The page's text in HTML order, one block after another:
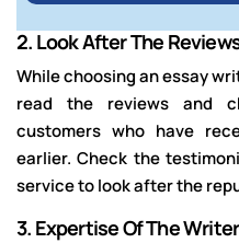
2. Look After The
While choosing an essay
read the reviews and
customers who have
earlier. Check the
service to look after the
3. Expertise Of The